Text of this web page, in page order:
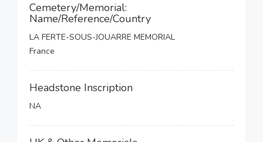
Cemetery/Memorial:
Name/Reference/Country
LA FERTE-SOUS-JOUARRE MEMORIAL
France
Headstone Inscription
NA